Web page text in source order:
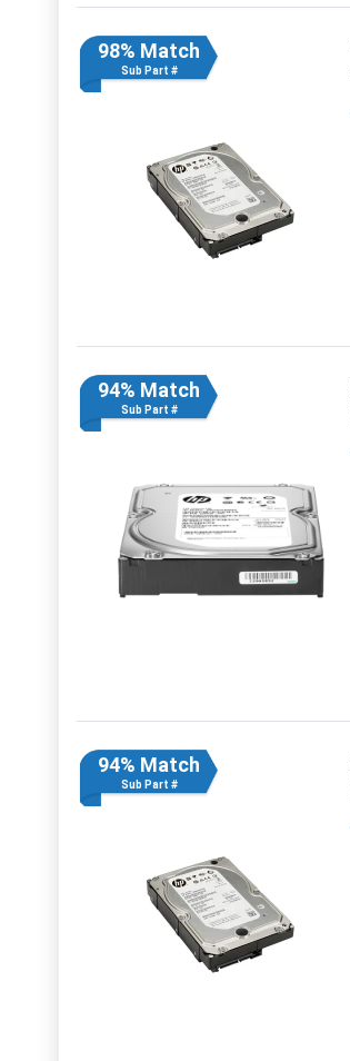
98% Match
Sub Part #
94% Match
Sub Part #
94% Match
Sub Part #